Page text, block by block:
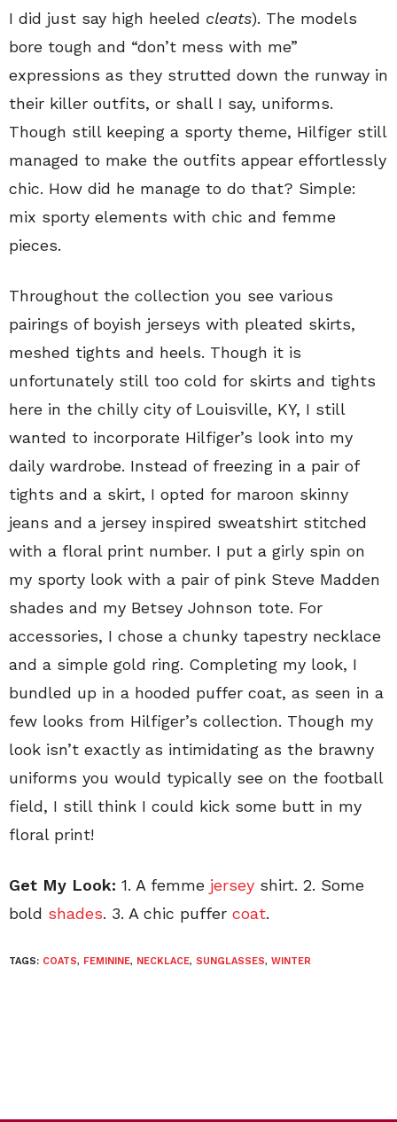
I did just say high heeled cleats). The models
bore tough and “don’t mess with me”
expressions as they strutted down the runway in
their killer outfits, or shall I say, uniforms.
Though still keeping a sporty theme, Hilfiger still
managed to make the outfits appear effortlessly
chic. How did he manage to do that? Simple:
mix sporty elements with chic and femme
pieces.
Throughout the collection you see various
pairings of boyish jerseys with pleated skirts,
meshed tights and heels. Though it is
unfortunately still too cold for skirts and tights
here in the chilly city of Louisville, KY, I still
wanted to incorporate Hilfiger’s look into my
daily wardrobe. Instead of freezing in a pair of
tights and a skirt, I opted for maroon skinny
jeans and a jersey inspired sweatshirt stitched
with a floral print number. I put a girly spin on
my sporty look with a pair of pink Steve Madden
shades and my Betsey Johnson tote. For
accessories, I chose a chunky tapestry necklace
and a simple gold ring. Completing my look, I
bundled up in a hooded puffer coat, as seen in a
few looks from Hilfiger’s collection. Though my
look isn’t exactly as intimidating as the brawny
uniforms you would typically see on the football
field, I still think I could kick some butt in my
floral print!
Get My Look: 1. A femme jersey shirt. 2. Some
bold shades. 3. A chic puffer coat.
TAGS: COATS, FEMININE, NECKLACE, SUNGLASSES, WINTER